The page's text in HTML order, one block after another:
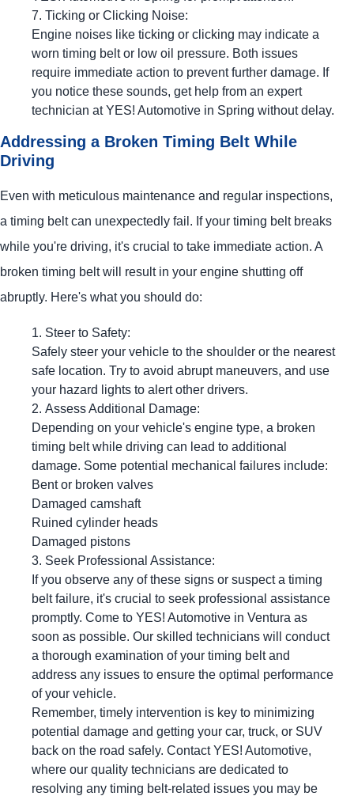
Ticking or Clicking Noise:
Engine noises like ticking or clicking may indicate a
worn timing belt or low oil pressure. Both issues
require immediate action to prevent further damage. If
you notice these sounds, get help from an expert
technician atYES! Automotive in Spring without delay.
Addressing a Broken Timing Belt While
Driving
Even with meticulous maintenance and regular inspections,
a timing belt can unexpectedly fail. If your timing belt breaks
while you're driving, it's crucial to take immediate action. A
broken timing belt will result in your engine shutting off
abruptly. Here's what you should do:
Steer to Safety:
Safely steer your vehicle to the shoulder or the nearest
safe location. Try to avoid abrupt maneuvers, and use
your hazard lights to alert other drivers.
Assess Additional Damage:
Depending on your vehicle's engine type, a broken
timing belt while driving can lead to additional
damage. Some potential mechanical failures include:
Bent or broken valves
Damaged camshaft
Ruined cylinder heads
Damaged pistons
Seek Professional Assistance:
If you observe any of these signs or suspect a timing
belt failure, it's crucial to seek professional assistance
promptly. Come to YES! Automotive in Ventura as
soon as possible. Our skilled technicians will conduct
a thorough examination of your timing belt and
address any issues to ensure the optimal performance
of your vehicle.
Remember, timely intervention is key to minimizing
potential damage and getting your car, truck, or SUV
back on the road safely. ContactYES! Automotive,
where our quality technicians are dedicated to
resolving any timing belt-related issues you may be